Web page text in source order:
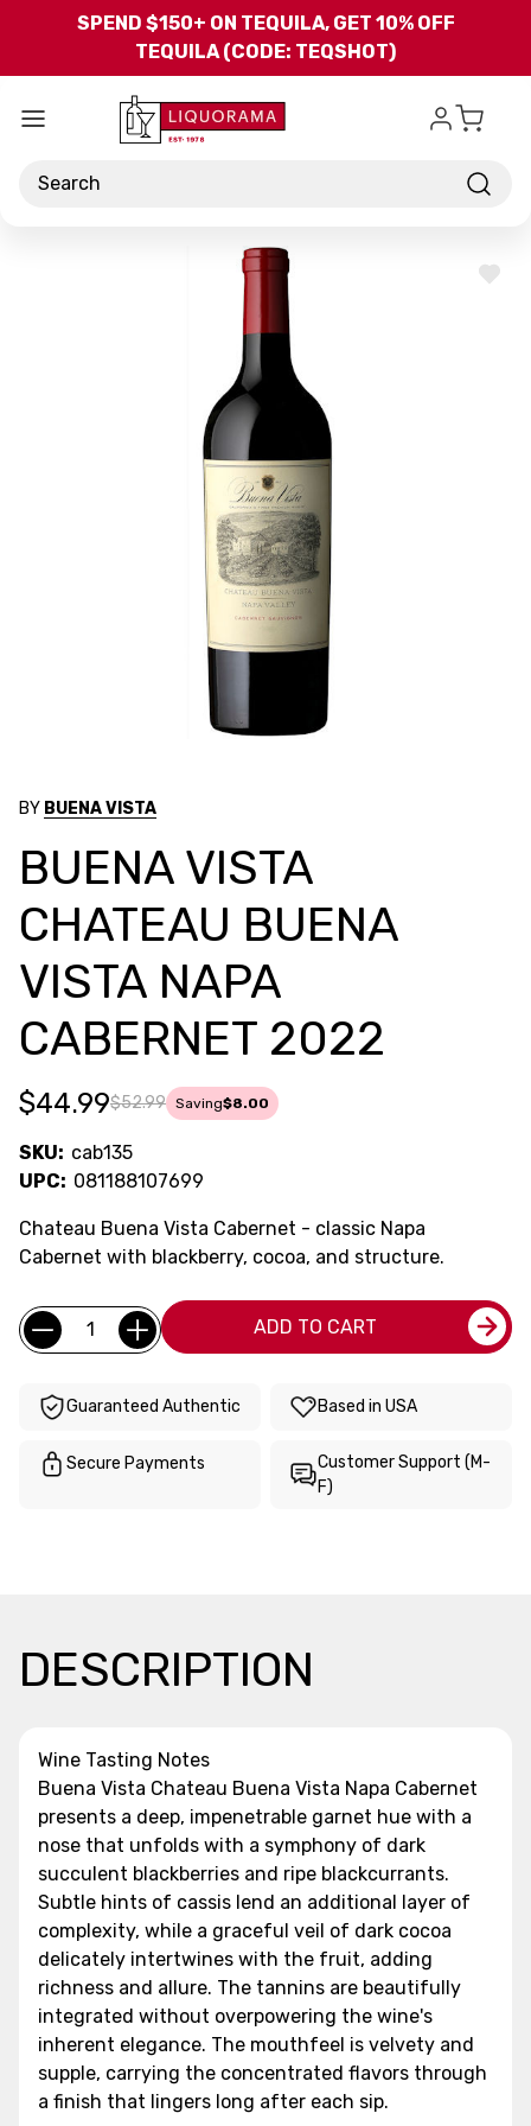
Skip to main content
SPEND $150+ ON TEQUILA, GET 10% OFF
TEQUILA (CODE: TEQSHOT)
Search
ADD
BY BUENA VISTA
BUENA VISTA
CHATEAU BUENA
VISTA NAPA
CABERNET 2022
$52.99
$44.99 Saving$8.00
SKU: cab135
UPC: 081188107699
Chateau Buena Vista Cabernet - classic Napa
Cabernet with blackberry, cocoa, and structure.
Current
Stock:
Quantity: ADD TO CART
Guaranteed Authentic Based in USA
Secure Payments
Customer Support (M-
F)
DESCRIPTION
Wine Tasting Notes
Buena Vista Chateau Buena Vista Napa Cabernet
presents a deep, impenetrable garnet hue with a
nose that unfolds with a symphony of dark
succulent blackberries and ripe blackcurrants.
Subtle hints of cassis lend an additional layer of
complexity, while a graceful veil of dark cocoa
delicately intertwines with the fruit, adding
richness and allure. The tannins are beautifully
integrated without overpowering the wine's
inherent elegance. The mouthfeel is velvety and
supple, carrying the concentrated flavors through
a finish that lingers long after each sip.